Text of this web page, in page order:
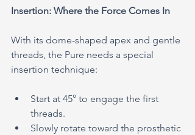
Insertion: Where the Force Comes In
With its dome-shaped apex and gentle
threads, the Pure needs a special
insertion technique:
Start at 45° to engage the first
threads.
Slowly rotate toward the prosthetic